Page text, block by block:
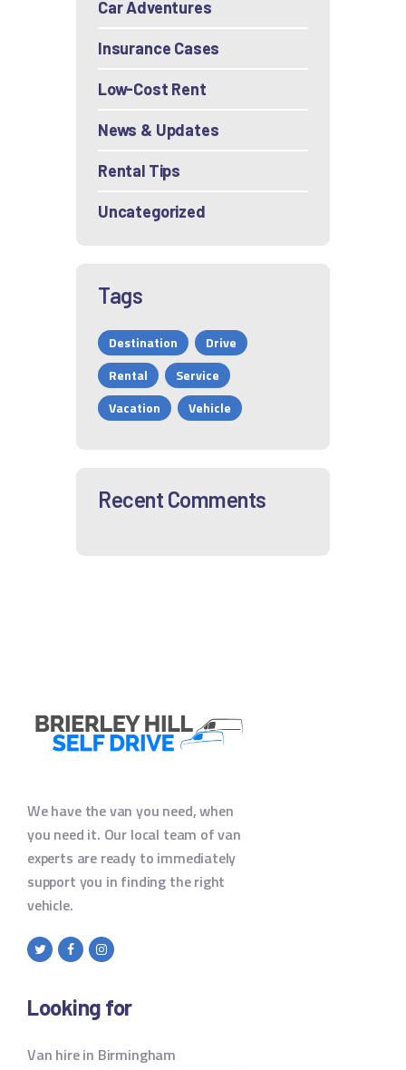
Car Adventures
Insurance Cases
Low-Cost Rent
News & Updates
Rental Tips
Uncategorized
Tags
Destination
Drive
Rental
Service
Vacation
Vehicle
Recent Comments
We have the van you need, when
you need it. Our local team of van
experts are ready to immediately
support you in finding the right
vehicle.
Looking for
Van hire in Birmingham